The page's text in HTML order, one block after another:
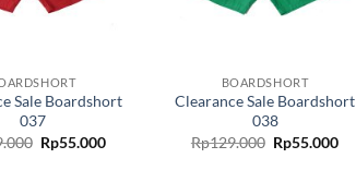
Sale Boardshort
037
Rp55.000
BOARDSHORT
Clearance Sale Boardshort
038
Rp129.000 Rp55.000